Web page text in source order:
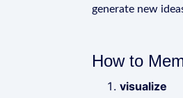
generate new
How to
visualize